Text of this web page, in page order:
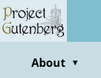
Skip
to
contentAbout ▼